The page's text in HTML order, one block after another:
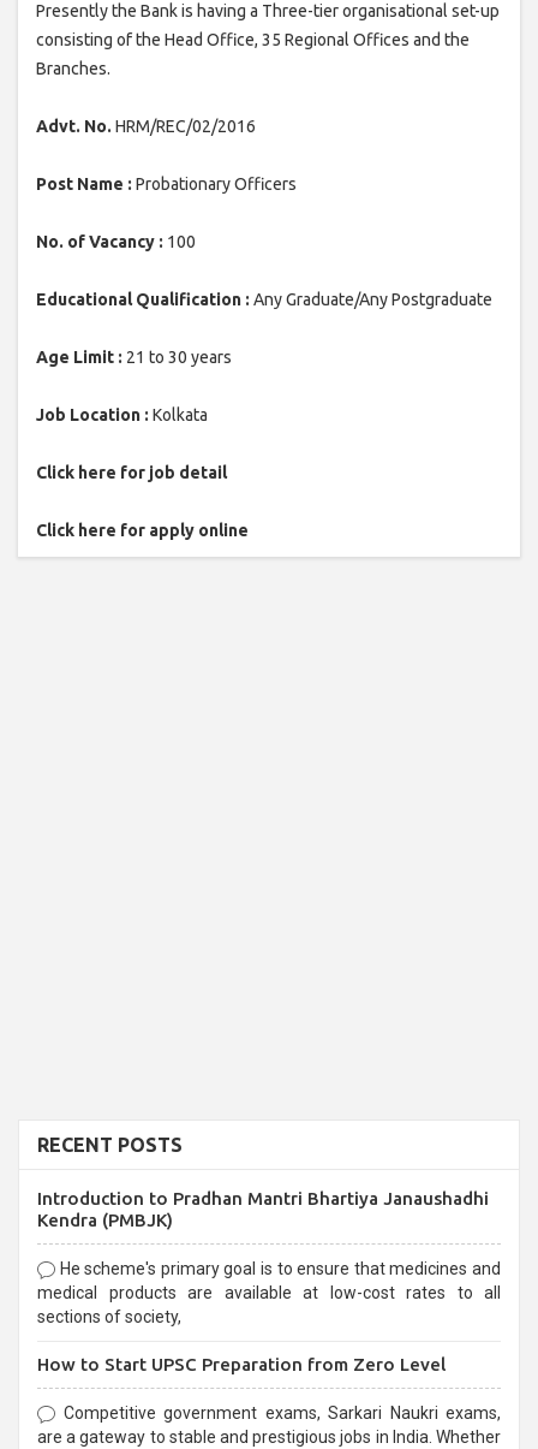
Presently the Bank is having a Three-tier organisational set-up
consisting of the Head Office, 35 Regional Offices and the
Branches.
Advt. No. HRM/REC/02/2016
Post Name : Probationary Officers
No. of Vacancy : 100
Educational Qualification : Any Graduate/Any Postgraduate
Age Limit : 21 to 30 years
Job Location : Kolkata
Click here for job detail
Click here for apply online
RECENT POSTS
Introduction to Pradhan Mantri Bhartiya Janaushadhi
Kendra (PMBJK)
He scheme's primary goal is to ensure that medicines and
medical products are available at low-cost rates to all
sections of society,
How to Start UPSC Preparation from Zero Level
Competitive government exams, Sarkari Naukri exams,
are a gateway to stable and prestigious jobs in India. Whether